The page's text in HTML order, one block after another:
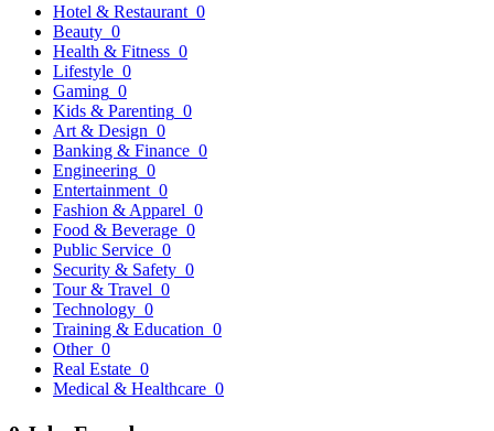
Hotel & Restaurant 0
Beauty 0
Health & Fitness 0
Lifestyle 0
Gaming 0
Kids & Parenting 0
Art & Design 0
Banking & Finance 0
Engineering 0
Entertainment 0
Fashion & Apparel 0
Food & Beverage 0
Public Service 0
Security & Safety 0
Tour & Travel 0
Technology 0
Training & Education 0
Other 0
Real Estate 0
Medical & Healthcare 0